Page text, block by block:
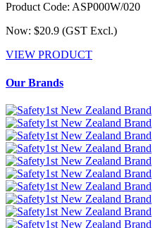
Product Code: ASP000W/020
Now: $20.9 (GST Excl.)
VIEW PRODUCT
Our Brands